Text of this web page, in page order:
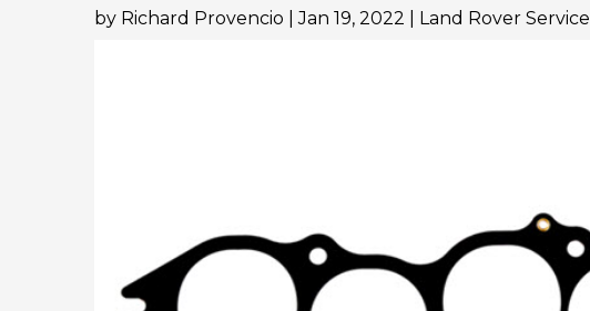
by Richard Provencio |Jan 19, 2022 Land Rover Service